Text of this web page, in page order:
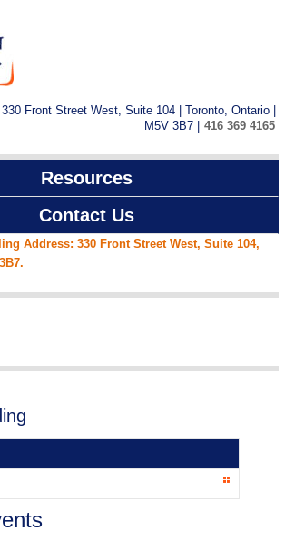
330 Front Street West, Suite 104 | Toronto, Ontario |
M5V 3B7 | 416 369 4165
Resources
Contact Us
Address: 330 Front Street West, Suite 104,